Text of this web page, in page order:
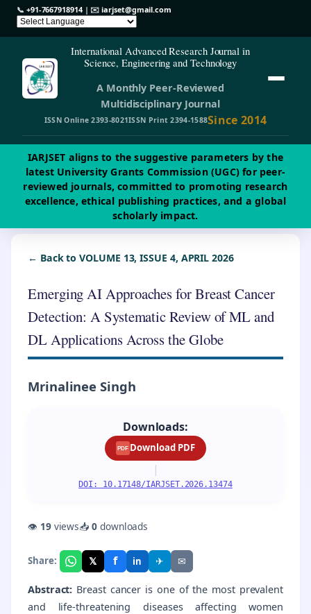
📞 +91-7667918914| ✉️iarjset@gmail.com
International Advanced Research Journal in
Science, Engineering and Technology
A Monthly Peer-Reviewed
Multidisciplinary Journal
ISSN Online 2393-8021ISSN Print 2394-1588Since 2014
IARJSET aligns to the suggestive parameters by the
latest University Grants Commission (UGC) for peer-
reviewed journals, committed to promoting research
excellence, ethical publishing practices, and a global
scholarly impact.
← Back to VOLUME 13, ISSUE 4, APRIL 2026
Emerging AI Approaches for Breast Cancer
Detection: A Systematic Review of ML and
DL Applications Across the Globe
Mrinalinee Singh
Downloads:
PDF Download PDF
|
DOI: 10.17148/IARJSET.2026.13474
👁 19views📥0downloads
Share: 𝕏 f in ✈ ✉
Abstract: Breast cancer is one of the most prevalent
and life-threatening diseases affecting women